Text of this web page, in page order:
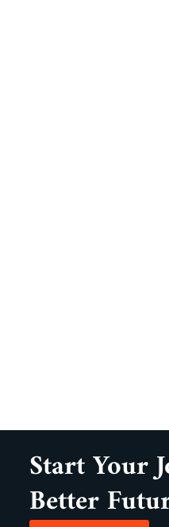
Start Your
Better